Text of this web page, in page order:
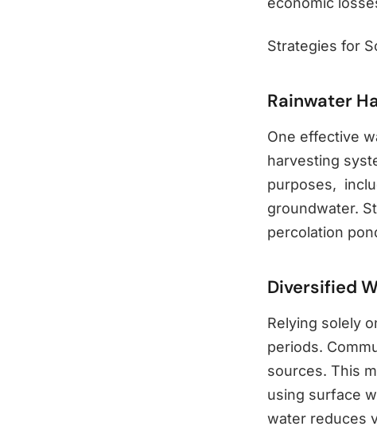
Strategies for
Rainwater
One effective
harvesting
purposes,
groundwater.
percolation
Diversified
Relying solely
periods.
sources. This
using surface
water reduces